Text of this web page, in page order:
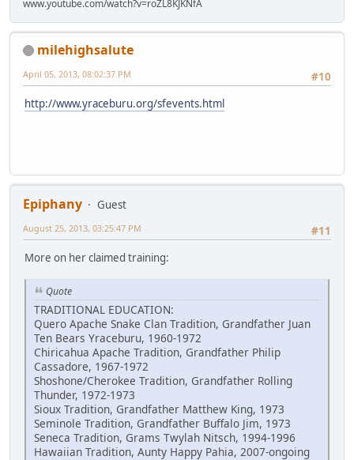
www.youtube.com/watch?v=roZL8KJKNfA
milehighsalute
#10
April 05, 2013, 08:02:37 PM
http://www.yraceburu.org/sfevents.html
Epiphany
Guest
#11
August 25, 2013, 03:25:47 PM
More on her claimed training:
Quote
TRADITIONAL EDUCATION:
Quero Apache Snake Clan Tradition, Grandfather Juan
Ten Bears Yraceburu, 1960-1972
Chiricahua Apache Tradition, Grandfather Philip
Cassadore, 1967-1972
Shoshone/Cherokee Tradition, Grandfather Rolling
Thunder, 1972-1973
Sioux Tradition, Grandfather Matthew King, 1973
Seminole Tradition, Grandfather Buffalo Jim, 1973
Seneca Tradition, Grams Twylah Nitsch, 1994-1996
Hawaiian Tradition, Aunty Happy Pahia, 2007-ongoing